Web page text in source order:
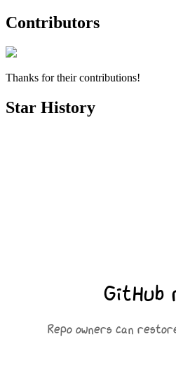
Contributors
Thanks for their contributions!
Star History